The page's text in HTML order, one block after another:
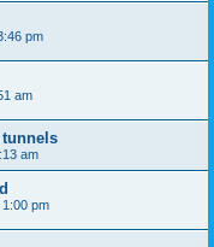
pm
am
am
pm